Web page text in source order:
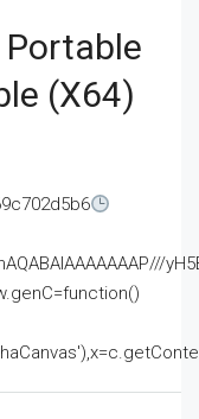
Portable
(x64)